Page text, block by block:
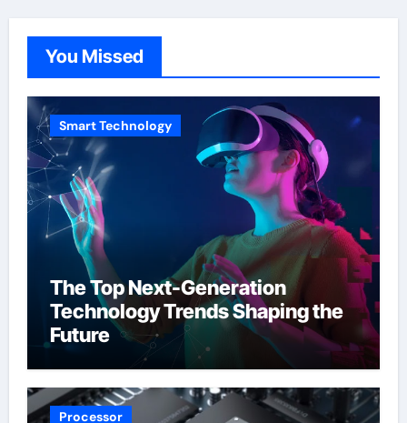
You Missed
Smart Technology
The Top Next-Generation
Technology Trends Shaping the
Future
Processor